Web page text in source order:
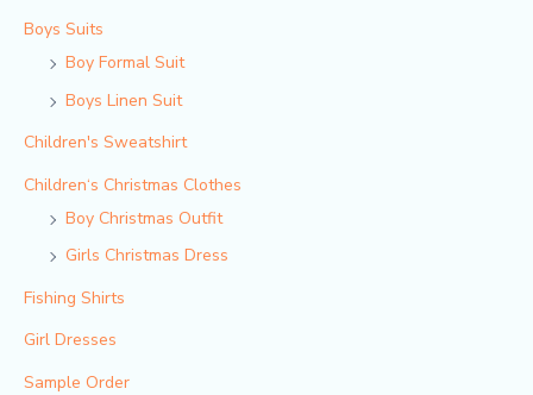
Boys Suits
Boy Formal Suit
Boys Linen Suit
Children's Sweatshirt
Children‘s Christmas Clothes
Boy Christmas Outfit​
Girls Christmas Dress
Fishing Shirts
Girl Dresses
Sample Order